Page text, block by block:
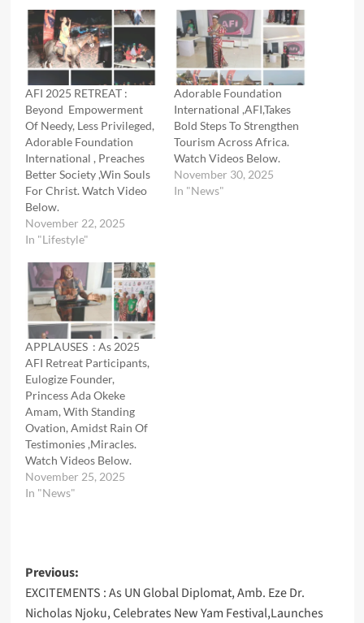
AFI 2025 RETREAT :
Beyond Empowerment
Of Needy, Less Privileged,
Adorable Foundation
International , Preaches
Better Society ,Win Souls
For Christ. Watch Video
Below.
November 22, 2025
In "Lifestyle"
Adorable Foundation
International ,AFI,Takes
Bold Steps To Strengthen
Tourism Across Africa.
Watch Videos Below.
November 30, 2025
In "News"
APPLAUSES : As 2025
AFI Retreat Participants,
Eulogize Founder,
Princess Ada Okeke
Amam, With Standing
Ovation, Amidst Rain Of
Testimonies ,Miracles.
Watch Videos Below.
November 25, 2025
In "News"
Post
navigation
Previous:
EXCITEMENTS : As UN Global Diplomat, Amb. Eze Dr.
Nicholas Njoku, Celebrates New Yam Festival,Launches